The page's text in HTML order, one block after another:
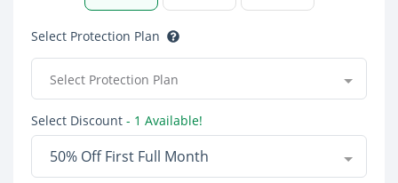
Select Protection Plan
Select Protection Plan
Select Discount - 1 Available!
50% Off First Full Month